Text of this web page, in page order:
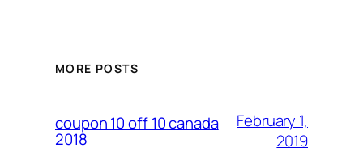
MORE POSTS
coupon 10 off 10 canada
2018
February 1,
2019